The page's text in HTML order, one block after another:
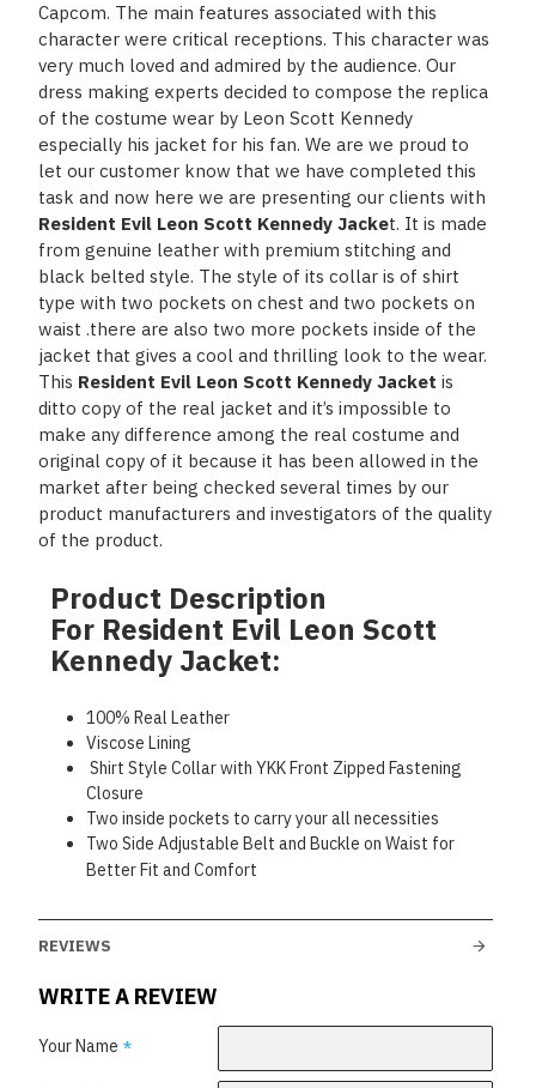
Capcom. The main features associated with this
character were critical receptions. This character was
very much loved and admired by the audience. Our
dress making experts decided to compose the replica
of the costume wear by Leon Scott Kennedy
especially his jacket for his fan. We are we proud to
let our customer know that we have completed this
task and now here we are presenting our clients with
Resident Evil Leon Scott Kennedy Jacket. It is made
from genuine leather with premium stitching and
black belted style. The style of its collar is of shirt
type with two pockets on chest and two pockets on
waist .there are also two more pockets inside of the
jacket that gives a cool and thrilling look to the wear.
This Resident Evil Leon Scott Kennedy Jacket is
ditto copy of the real jacket and it’s impossible to
make any difference among the real costume and
original copy of it because it has been allowed in the
market after being checked several times by our
product manufacturers and investigators of the quality
of the product.
Product Description
For Resident Evil Leon Scott
Kennedy Jacket:
100% Real Leather
Viscose Lining
Shirt Style Collar with YKK Front Zipped Fastening
Closure
Two inside pockets to carry your all necessities
Two Side Adjustable Belt and Buckle on Waist for
Better Fit and Comfort
REVIEWS
WRITE A REVIEW
Your Name